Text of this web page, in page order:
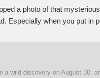
a photo of that
Especially when you put in
a wild discovery on August 30: